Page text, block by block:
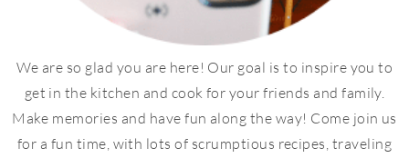
We are so glad you are here! Our goal is to inspire you to
get in the kitchen and cook for your friends and family.
Make memories and have fun along the way! Come join us
for a fun time, with lots of scrumptious recipes, traveling